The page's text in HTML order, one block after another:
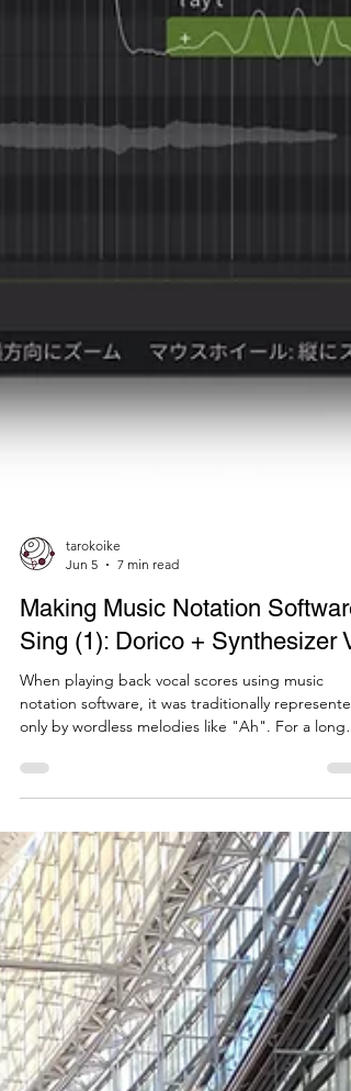
tarokoike
Jun 5
7 min read
Making Music Notation Software
Sing (1): Dorico + Synthesizer V
When playing back vocal scores using music
only by wordless melodies like "Ah". For a long
time, KAWAI's ScoreMaker was practically the
recently, high-performance vocal synthesis
capable of adding lyrics have become popular.
using these in conjunction, it's now possible to
play back lyrics as if a singer were employed,
in Dorico, Sibelius, and MuseScore. Wh